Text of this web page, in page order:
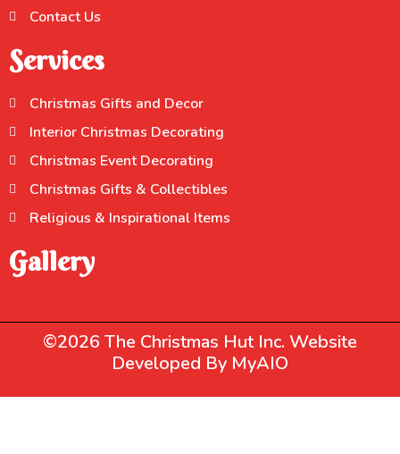
Contact Us
Services
Christmas Gifts and Decor
Interior Christmas Decorating
Christmas Event Decorating
Christmas Gifts & Collectibles
Religious & Inspirational Items
Gallery
©2026 The Christmas Hut Inc. Website
Developed By MyAIO